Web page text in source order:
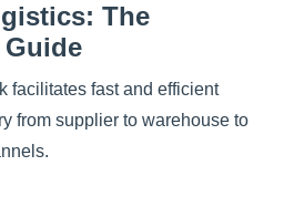
The
Guide
facilitates fast and efficient
from supplier to warehouse to